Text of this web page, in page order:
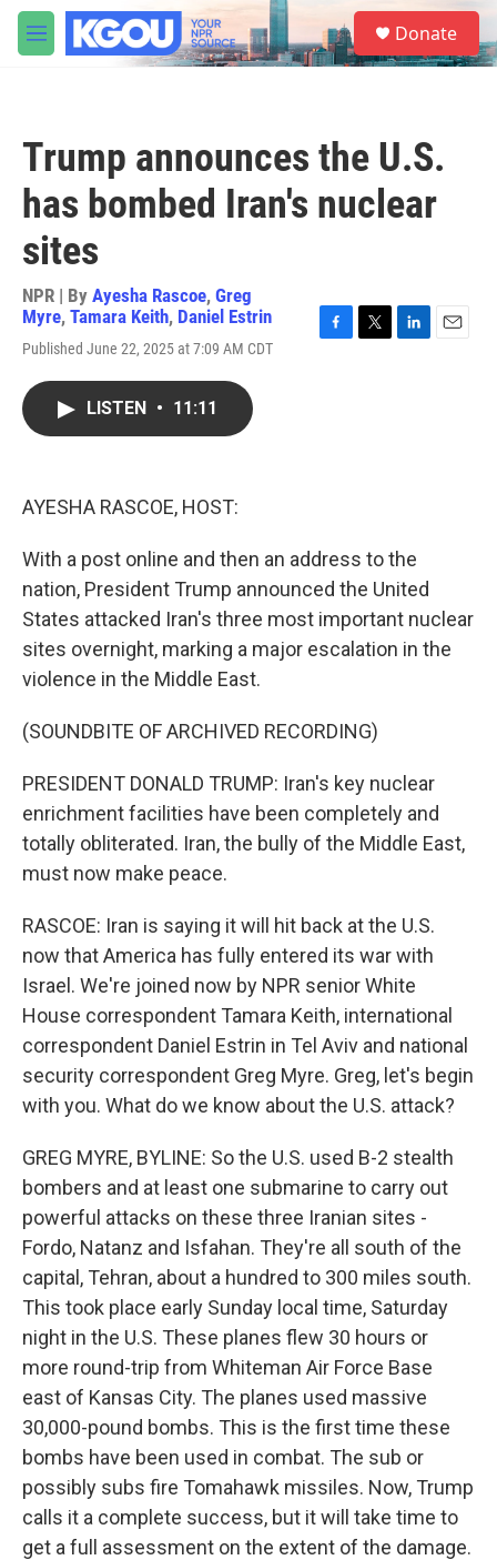
Skip to main content
M
e
S
e
a
Donate
Trump announces the U.S.
has bombed Iran's nuclear
sites
NPR | By Ayesha Rascoe, Greg
Myre, Tamara Keith, Daniel Estrin
Published June 22, 2025 at 7:09 AM CDT
LISTEN • 11:11
AYESHA RASCOE, HOST:
With a post online and then an address to the
nation, President Trump announced the United
States attacked Iran's three most important nuclear
sites overnight, marking a major escalation in the
violence in the Middle East.
(SOUNDBITE OF ARCHIVED RECORDING)
PRESIDENT DONALD TRUMP: Iran's key nuclear
enrichment facilities have been completely and
totally obliterated. Iran, the bully of the Middle East,
must now make peace.
RASCOE: Iran is saying it will hit back at the U.S.
now that America has fully entered its war with
Israel. We're joined now by NPR senior White
House correspondent Tamara Keith, international
correspondent Daniel Estrin in Tel Aviv and national
security correspondent Greg Myre. Greg, let's begin
with you. What do we know about the U.S. attack?
GREG MYRE, BYLINE: So the U.S. used B-2 stealth
bombers and at least one submarine to carry out
powerful attacks on these three Iranian sites -
Fordo, Natanz and Isfahan. They're all south of the
capital, Tehran, about a hundred to 300 miles south.
This took place early Sunday local time, Saturday
night in the U.S. These planes flew 30 hours or
more round-trip from Whiteman Air Force Base
east of Kansas City. The planes used massive
30,000-pound bombs. This is the first time these
bombs have been used in combat. The sub or
possibly subs fire Tomahawk missiles. Now, Trump
calls it a complete success, but it will take time to
get a full assessment on the extent of the damage.